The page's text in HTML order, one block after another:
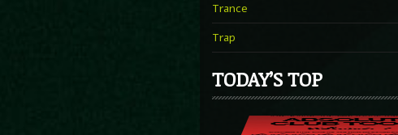
Trance
Trap
TODAY’S TOP